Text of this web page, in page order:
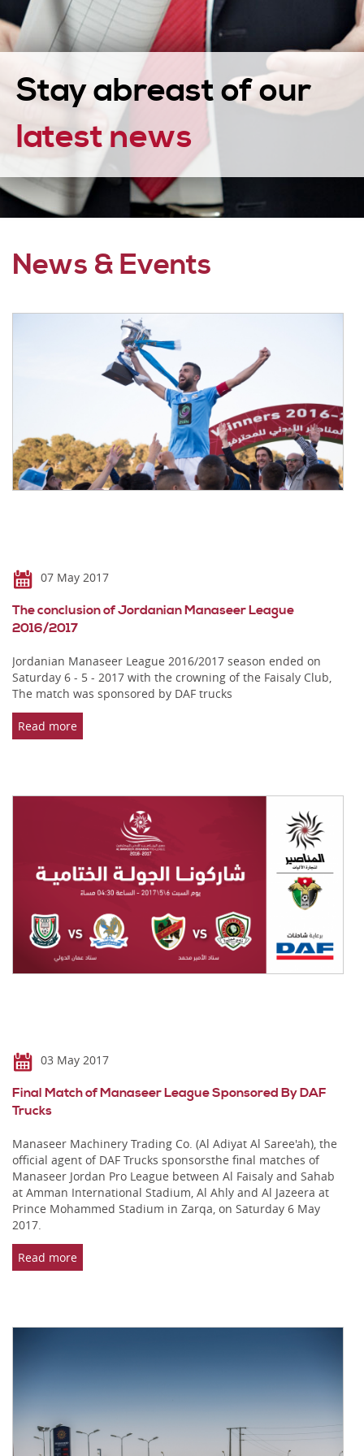
Stay abreast of our
latest news
News & Events
07 May 2017
The conclusion of Jordanian Manaseer League
2016/2017
Jordanian Manaseer League 2016/2017 season ended on
Saturday 6 - 5 - 2017 with the crowning of the Faisaly Club,
The match was sponsored by DAF trucks
Read more
03 May 2017
Final Match of Manaseer League Sponsored By DAF
Trucks
Manaseer Machinery Trading Co. (Al Adiyat Al Saree'ah), the
official agent of DAF Trucks sponsorsthe final matches of
Manaseer Jordan Pro League between Al Faisaly and Sahab
at Amman International Stadium, Al Ahly and Al Jazeera at
Prince Mohammed Stadium in Zarqa, on Saturday 6 May
2017.
Read more